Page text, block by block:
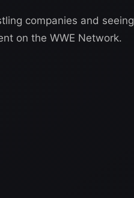
companies and seeing
on the WWE Network.